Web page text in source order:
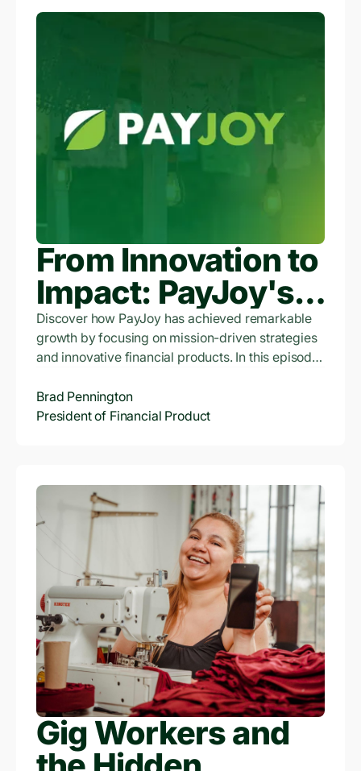
From Innovation to
Impact: PayJoy's
Financial Evolution
Discover how PayJoy has achieved remarkable
growth by focusing on mission-driven strategies
and innovative financial products. In this episode,
market entry, the development of the PayJoy
card, cutting-edge fraud prevention techniques
Brad Pennington
President of Financial Product
Gig Workers and